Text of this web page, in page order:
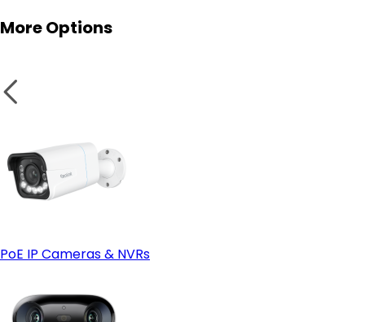
IP66 or Higher Weatherproof Rating:
More Options
PoE IP Cameras & NVRs